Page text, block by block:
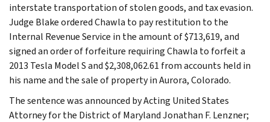
interstate transportation of stolen goods, and tax evasion.
Judge Blake ordered Chawla to pay restitution to the
Internal Revenue Service in the amount of $713,619, and
signed an order of forfeiture requiring Chawla to forfeit a
2013 Tesla Model S and $2,308,062.61 from accounts held in
his name and the sale of property in Aurora, Colorado.
The sentence was announced by Acting United States
Attorney for the District of Maryland Jonathan F. Lenzner;